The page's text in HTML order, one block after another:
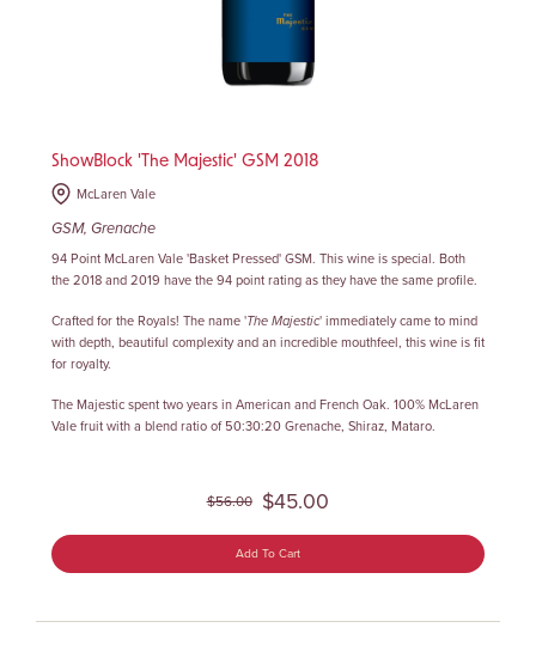
ShowBlock 'The Majestic' GSM 2018
McLaren Vale
GSM, Grenache
94 Point McLaren Vale 'Basket Pressed' GSM. This wine is special. Both
the 2018 and 2019 have the 94 point rating as they have the same profile.
Crafted for the Royals! The name 'The Majestic' immediately came to mind
with depth, beautiful complexity and an incredible mouthfeel, this wine is fit
for royalty.
The Majestic spent two years in American and French Oak. 100% McLaren
Vale fruit with a blend ratio of 50:30:20 Grenache, Shiraz, Mataro.
$56.00 $45.00
Add To Cart